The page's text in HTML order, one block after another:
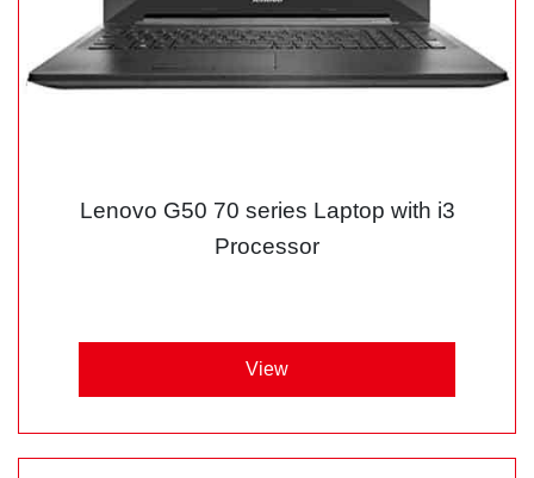
Lenovo G50 70 series Laptop with i3
Processor
View